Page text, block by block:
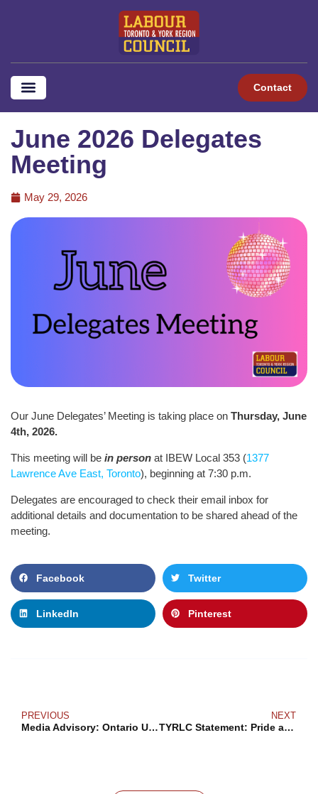
Contact
June 2026 Delegates
Meeting
May 29, 2026
Our June Delegates’ Meeting is taking place on Thursday, June
4th, 2026.
This meeting will be in person at IBEW Local 353 (1377
Lawrence Ave East, Toronto), beginning at 7:30 p.m.
Delegates are encouraged to check their email inbox for
additional details and documentation to be shared ahead of the
meeting.
Facebook Twitter
LinkedIn Pinterest
PREVIOUS
Media Advisory: Ontario Unions Call for Minister of Education to Be Put Under Supervision
NEXT
TYRLC Statement: Pride and Indigenous Heritage Month Requires Real Solidarity